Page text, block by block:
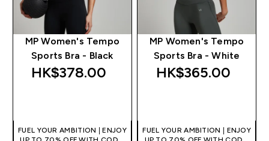
MP Women's Tempo
Sports Bra - Black
HK$378.00‎
FUEL YOUR AMBITION | ENJOY
MP Women's Tempo
Sports Bra - White
HK$365.00‎
FUEL YOUR AMBITION | ENJOY